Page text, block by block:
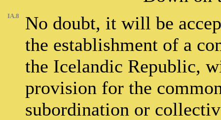
IA.8
No doubt, it will be
the establishment of a
the Icelandic Republic,
provision for the
subordination or